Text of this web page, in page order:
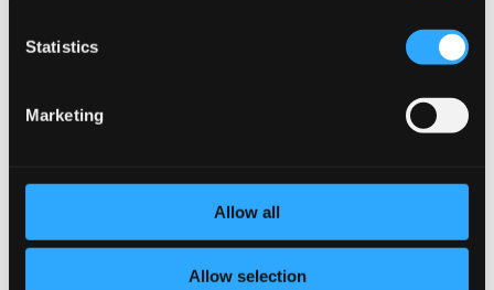
Statistics
Marketing
Allow all
Allow selection